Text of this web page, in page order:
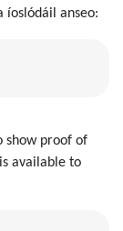
íoslódáil anseo:
show proof of
available to